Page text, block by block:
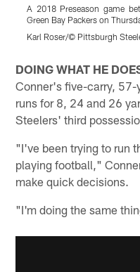
A 2018 Preseason game
Green Bay Packers on
Karl Roser/© Pittsburgh
DOING WHAT HE
Conner's five-carry,
runs for 8, 24 and 26
Steelers' third
"I've been trying to run
playing football,"
make quick decisions.
"I'm doing the same